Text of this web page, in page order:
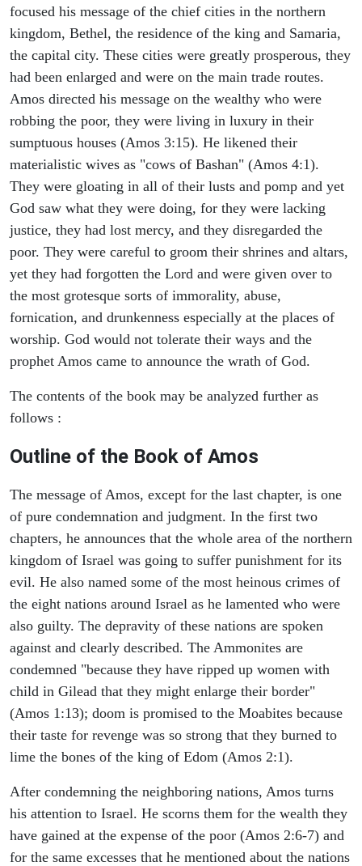
focused his message of the chief cities in the northern
kingdom, Bethel, the residence of the king and Samaria,
the capital city. These cities were greatly prosperous, they
had been enlarged and were on the main trade routes.
Amos directed his message on the wealthy who were
robbing the poor, they were living in luxury in their
sumptuous houses (Amos 3:15). He likened their
materialistic wives as "cows of Bashan" (Amos 4:1).
They were gloating in all of their lusts and pomp and yet
God saw what they were doing, for they were lacking
justice, they had lost mercy, and they disregarded the
poor. They were careful to groom their shrines and altars,
yet they had forgotten the Lord and were given over to
the most grotesque sorts of immorality, abuse,
fornication, and drunkenness especially at the places of
worship. God would not tolerate their ways and the
prophet Amos came to announce the wrath of God.
The contents of the book may be analyzed further as
follows :
Outline of the Book of Amos
The message of Amos, except for the last chapter, is one
of pure condemnation and judgment. In the first two
chapters, he announces that the whole area of the northern
kingdom of Israel was going to suffer punishment for its
evil. He also named some of the most heinous crimes of
the eight nations around Israel as he lamented who were
also guilty. The depravity of these nations are spoken
against and clearly described. The Ammonites are
condemned "because they have ripped up women with
child in Gilead that they might enlarge their border"
(Amos 1:13); doom is promised to the Moabites because
their taste for revenge was so strong that they burned to
lime the bones of the king of Edom (Amos 2:1).
After condemning the neighboring nations, Amos turns
his attention to Israel. He scorns them for the wealth they
have gained at the expense of the poor (Amos 2:6-7) and
for the same excesses that he mentioned about the nations